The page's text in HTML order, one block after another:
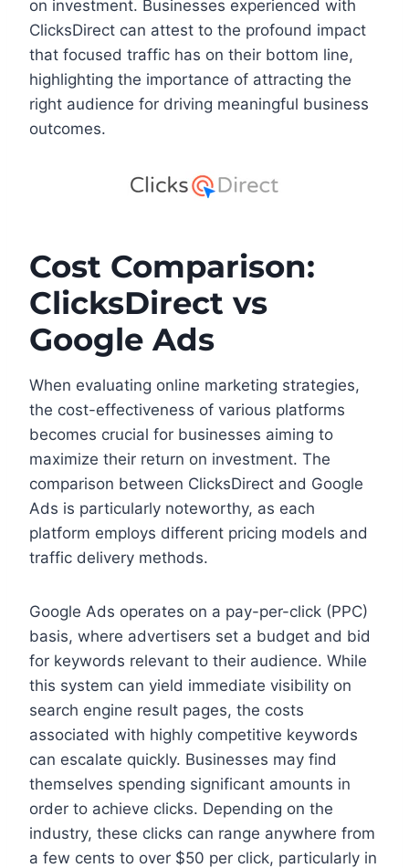
on investment. Businesses experienced with
ClicksDirect can attest to the profound impact
that focused traffic has on their bottom line,
highlighting the importance of attracting the
right audience for driving meaningful business
outcomes.
Cost Comparison:
ClicksDirect vs
Google Ads
When evaluating online marketing strategies,
the cost-effectiveness of various platforms
becomes crucial for businesses aiming to
maximize their return on investment. The
comparison between ClicksDirect and Google
Ads is particularly noteworthy, as each
platform employs different pricing models and
traffic delivery methods.
Google Ads operates on a pay-per-click (PPC)
basis, where advertisers set a budget and bid
for keywords relevant to their audience. While
this system can yield immediate visibility on
search engine result pages, the costs
associated with highly competitive keywords
can escalate quickly. Businesses may find
themselves spending significant amounts in
order to achieve clicks. Depending on the
industry, these clicks can range anywhere from
a few cents to over $50 per click, particularly in